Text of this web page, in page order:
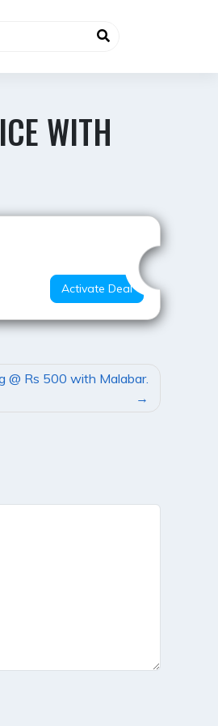
WITH
Best Offer
Activate Deal
@ Rs 500 with Malabar.